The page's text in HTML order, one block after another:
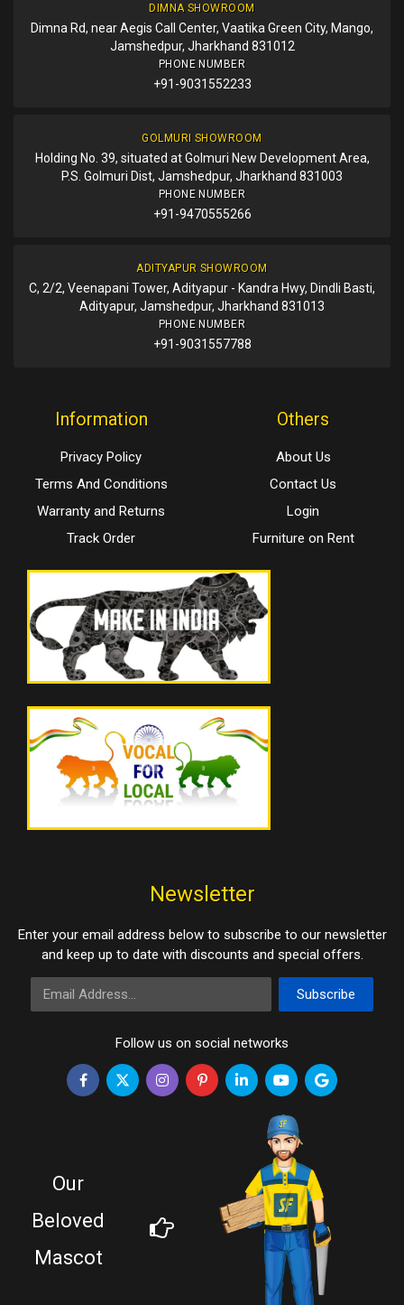
DIMNA SHOWROOM
Dimna Rd, near Aegis Call Center, Vaatika Green City, Mango,
Jamshedpur, Jharkhand 831012
PHONE NUMBER
+91-9031552233
GOLMURI SHOWROOM
Holding No. 39, situated at Golmuri New Development Area,
P.S. Golmuri Dist, Jamshedpur, Jharkhand 831003
PHONE NUMBER
+91-9470555266
ADITYAPUR SHOWROOM
C, 2/2, Veenapani Tower, Adityapur - Kandra Hwy, Dindli Basti,
Adityapur, Jamshedpur, Jharkhand 831013
PHONE NUMBER
+91-9031557788
Information
Privacy Policy
Terms And Conditions
Warranty and Returns
Track Order
Others
About Us
Contact Us
Login
Furniture on Rent
Newsletter
Enter your email address below to subscribe to our newsletter
and keep up to date with discounts and special offers.
Email Address
Subscribe
Follow us on social networks
Our
Beloved
Mascot